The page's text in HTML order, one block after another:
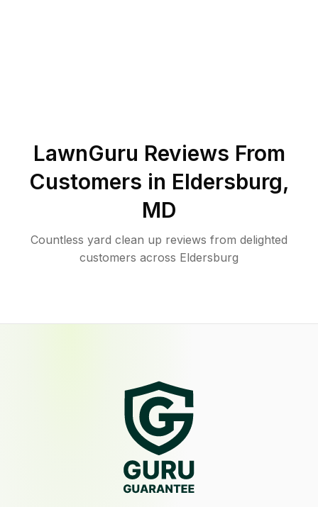
LawnGuru Reviews From
Customers in Eldersburg,
MD
Countless yard clean up reviews from delighted
customers across Eldersburg